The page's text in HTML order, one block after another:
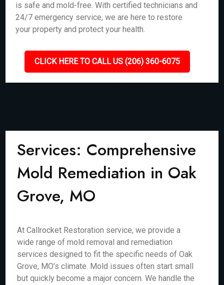
is safe and mold-free. With certified technicians and
24/7 emergency service, we are here to restore
your property and protect your health.
CLICK HERE TO CALL US (206) 360-6075
Services: Comprehensive
Mold Remediation in Oak
Grove, MO
At Callrocket Restoration service, we provide a
wide range of mold removal and remediation
services designed to fit the specific needs of Oak
Grove, MO’s climate. Mold issues often start small
but quickly become a major concern. We handle the